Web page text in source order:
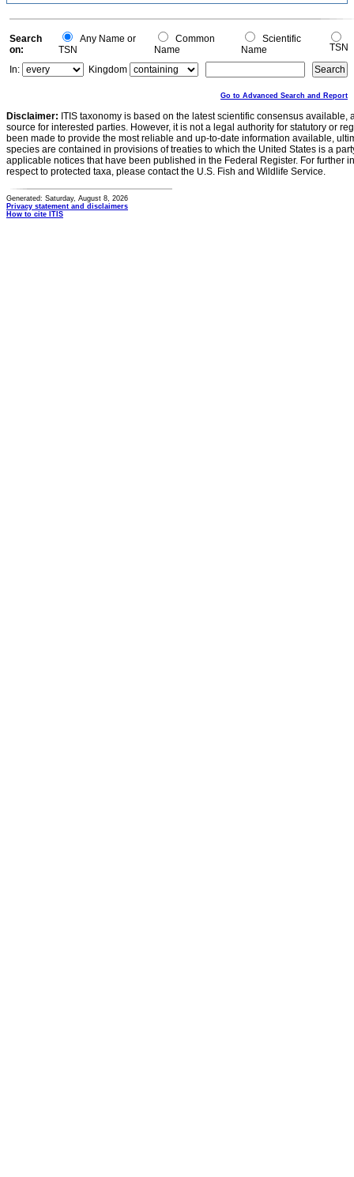
Search
on:
Any Name or
TSN
Common
Name
Scientific
Name
TSN
In:
Kingdom
Go to Advanced Search and Report
Disclaimer: ITIS taxonomy is based on the latest scientific consensus
source for interested parties. However, it is not a legal authority for statutory or
been made to provide the most reliable and up-to-date information available,
species are contained in provisions of treaties to which the United States is a
applicable notices that have been published in the Federal Register. For further
respect to protected taxa, please contact the U.S. Fish and Wildlife Service.
Generated: Saturday, August 8, 2026
Privacy statement and disclaimers
How to cite ITIS